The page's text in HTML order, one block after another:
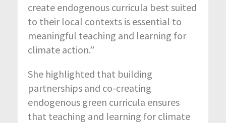
create endogenous curricula best suited
to their local contexts is essential to
meaningful teaching and learning for
climate action.”
She highlighted that building
partnerships and co-creating
endogenous green curricula ensures
that teaching and learning for climate